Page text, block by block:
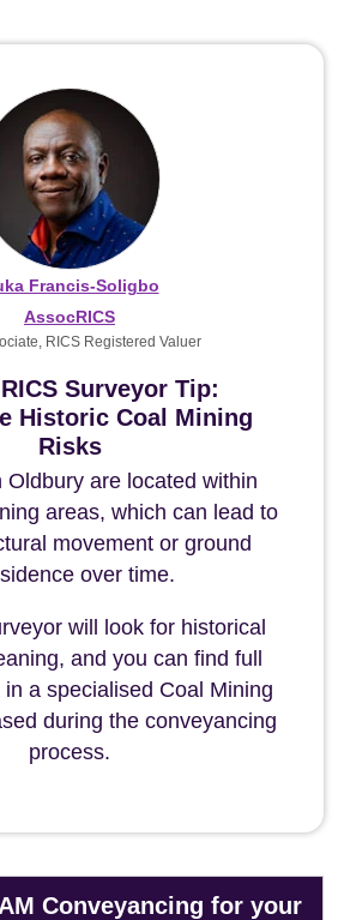
Surveyor Tip:
Historic Coal Mining
Risks
Oldbury are located within
areas, which can lead to
movement or ground
over time.
will look for historical
and you can find full
in a specialised Coal Mining
during the conveyancing
process.
Francis-Soligbo
AssocRICS
RICS Registered Valuer
Conveyancing for your